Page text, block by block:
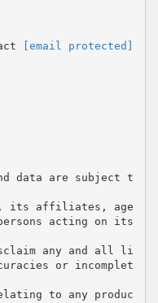
[email protected]
data are subject t
its affiliates, age
acting on its
any and all li
or incomplet
to any produc